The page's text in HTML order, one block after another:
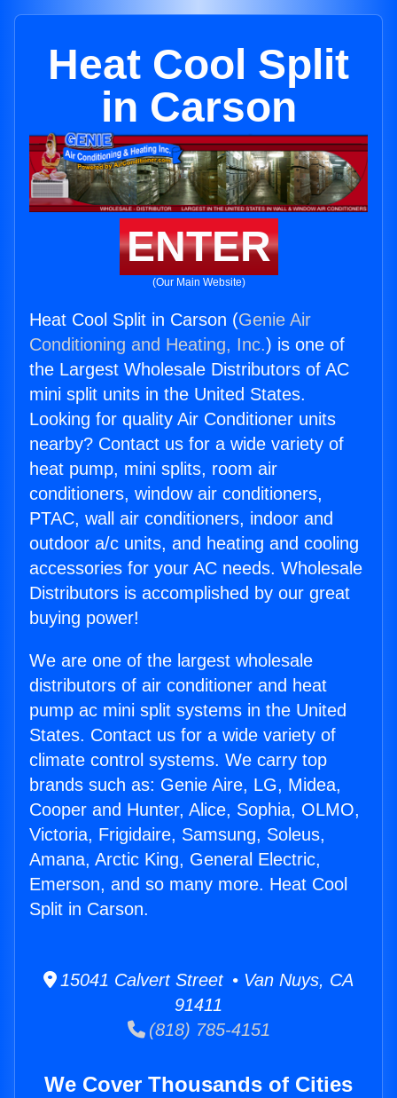
Heat Cool Split
in Carson
ENTER
(Our Main Website)
Heat Cool Split in Carson (Genie Air
Conditioning and Heating, Inc.) is one of
the Largest Wholesale Distributors of AC
mini split units in the United States.
Looking for quality Air Conditioner units
nearby? Contact us for a wide variety of
heat pump, mini splits, room air
conditioners, window air conditioners,
PTAC, wall air conditioners, indoor and
outdoor a/c units, and heating and cooling
accessories for your AC needs. Wholesale
Distributors is accomplished by our great
buying power!
We are one of the largest wholesale
distributors of air conditioner and heat
pump ac mini split systems in the United
States. Contact us for a wide variety of
climate control systems. We carry top
brands such as: Genie Aire, LG, Midea,
Cooper and Hunter, Alice, Sophia, OLMO,
Victoria, Frigidaire, Samsung, Soleus,
Amana, Arctic King, General Electric,
Emerson, and so many more. Heat Cool
Split in Carson.
15041 Calvert Street • Van Nuys, CA
91411
(818) 785-4151
We Cover Thousands of Cities